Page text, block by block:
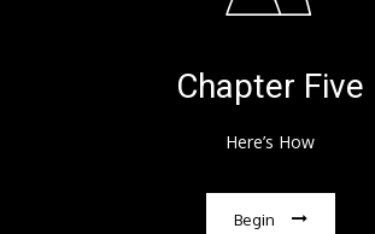
Chapter Five
Here’s How
Begin